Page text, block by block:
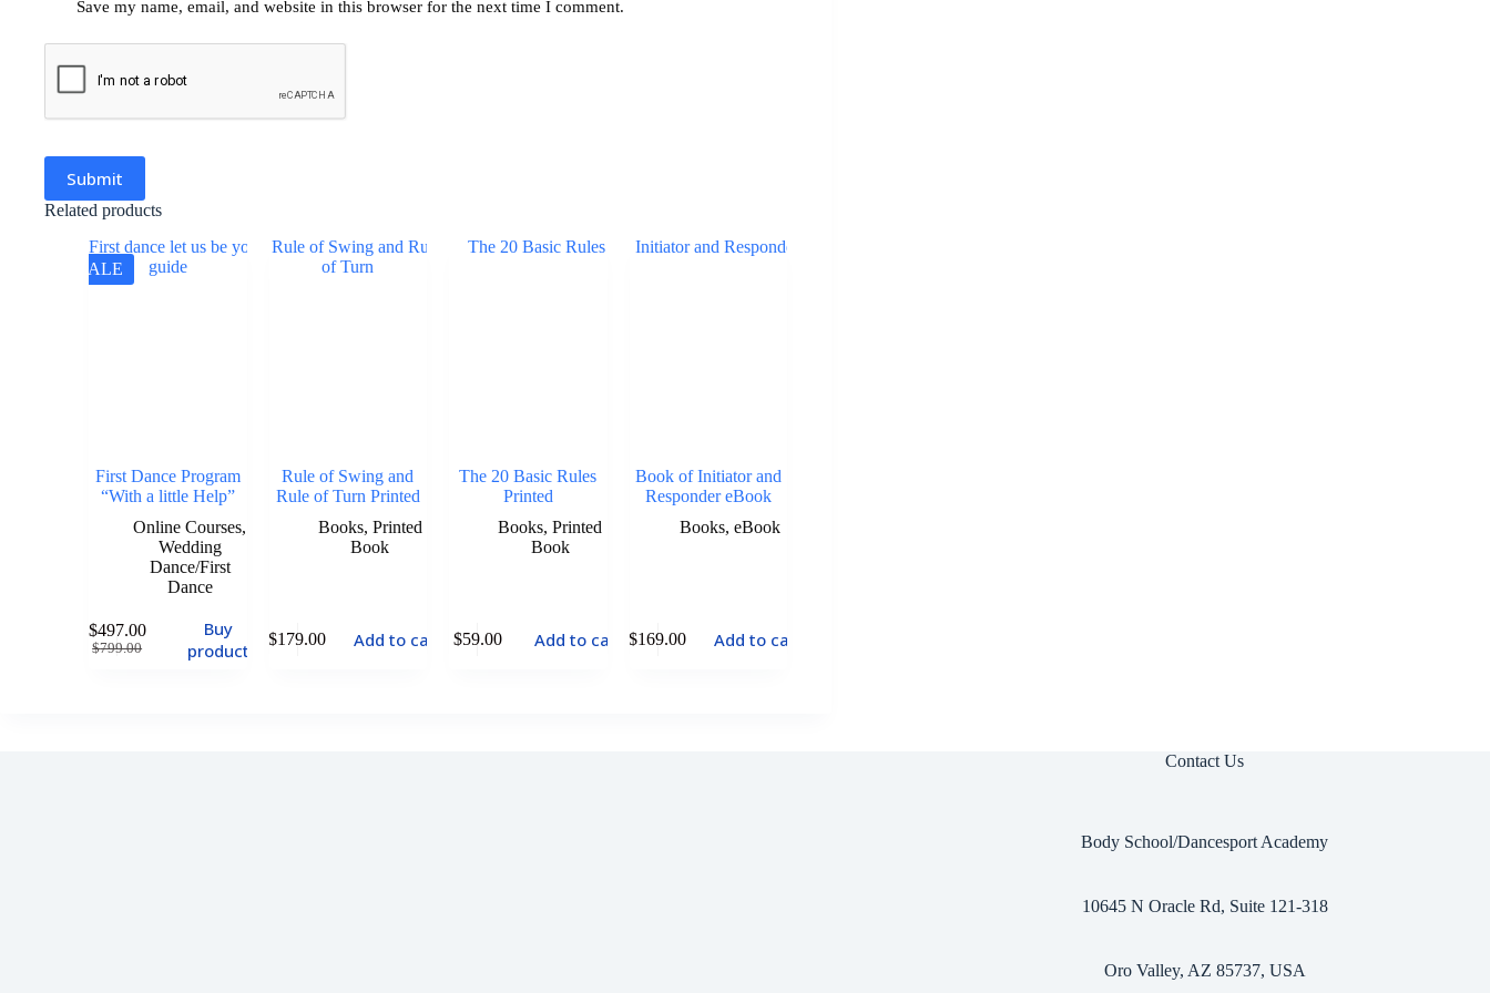
Save my name, email, and website in this browser for the next time I comment.
Submit
Related products
SALE
First Dance Program
“With a little Help”
Online Courses,
Wedding
Dance/First
Dance
$799.00
$497.00
Buy
product
Rule of Swing and
Rule of Turn Printed
Books, Printed
Book
$179.00 Add to cart
The 20 Basic Rules
Printed
Books,Printed
Book
$59.00 Add to cart
Book of Initiator and
Responder eBook
Books,eBook
$169.00 Add to cart
Contact Us
Body School/Dancesport Academy
10645 N Oracle Rd, Suite 121-318
Oro Valley, AZ 85737, USA